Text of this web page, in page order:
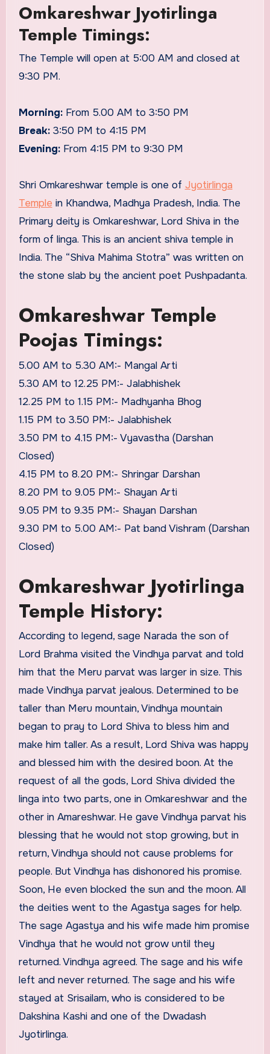
Omkareshwar Jyotirlinga
Temple Timings:
The Temple will open at 5:00 AM and closed at
9:30 PM.
Morning:From 5.00 AM to 3:50 PM
Break:3:50 PM to 4:15 PM
Evening:From 4:15 PM to 9:30 PM
Shri Omkareshwar temple is one of Jyotirlinga
Temple in Khandwa, Madhya Pradesh, India. The
Primary deity is Omkareshwar, Lord Shiva in the
form of linga. This is an ancient shiva temple in
India. The “Shiva Mahima Stotra” was written on
the stone slab by the ancient poet Pushpadanta.
Omkareshwar Temple
Poojas Timings:
5.00 AM to 5.30 AM:- Mangal Arti
5.30 AM to 12.25 PM:- Jalabhishek
12.25 PM to 1.15 PM:- Madhyanha Bhog
1.15 PM to 3.50 PM:- Jalabhishek
3.50 PM to 4.15 PM:- Vyavastha (Darshan
Closed)
4.15 PM to 8.20 PM:- Shringar Darshan
8.20 PM to 9.05 PM:- Shayan Arti
9.05 PM to 9.35 PM:- Shayan Darshan
9.30 PM to 5.00 AM:- Pat band Vishram (Darshan
Closed)
Omkareshwar Jyotirlinga
Temple History:
According to legend, sage Narada the son of
Lord Brahma visited the Vindhya parvat and told
him that the Meru parvat was larger in size. This
made Vindhya parvat jealous. Determined to be
taller than Meru mountain, Vindhya mountain
began to pray to Lord Shiva to bless him and
make him taller. As a result, Lord Shiva was happy
and blessed him with the desired boon. At the
request of all the gods, Lord Shiva divided the
linga into two parts, one in Omkareshwar and the
other in Amareshwar. He gave Vindhya parvat his
blessing that he would not stop growing, but in
return, Vindhya should not cause problems for
people. But Vindhya has dishonored his promise.
Soon, He even blocked the sun and the moon. All
the deities went to the Agastya sages for help.
The sage Agastya and his wife made him promise
Vindhya that he would not grow until they
returned. Vindhya agreed. The sage and his wife
left and never returned. The sage and his wife
stayed at Srisailam, who is considered to be
Dakshina Kashi and one of the Dwadash
Jyotirlinga.